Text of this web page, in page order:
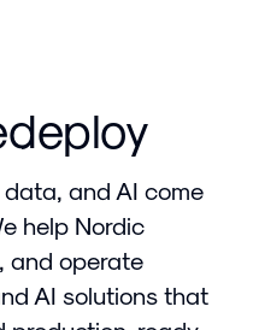
data, and AI come
help Nordic
and operate
AI solutions that